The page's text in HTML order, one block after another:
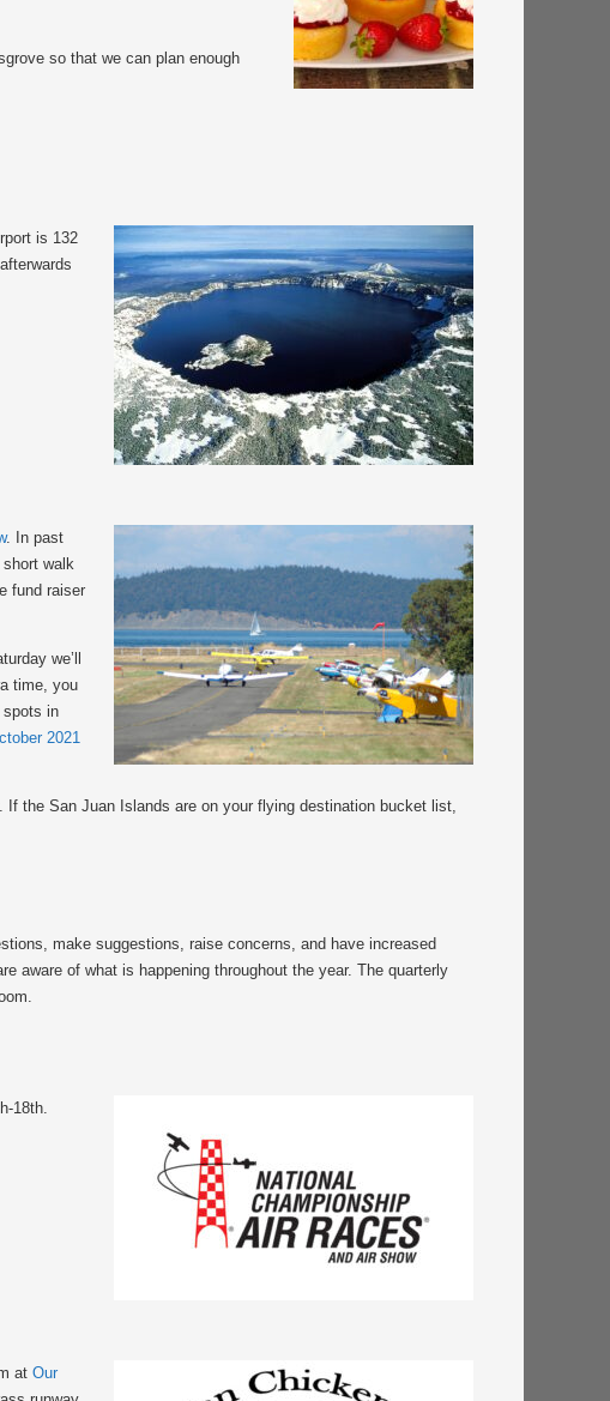
so that we can plan enough
is 132
. In past
walk
fund raiser
we’ll
time, you
spots in
2021
If the San Juan Islands are on your flying destination bucket list,
make suggestions, raise concerns, and have increased
aware of what is happening throughout the year. The quarterly
18th.
at Our